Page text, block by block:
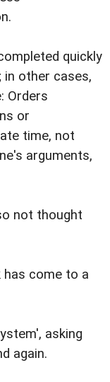
quickly
in other cases,
Orders
or
time, not
arguments,
not thought
come to a
asking
again.